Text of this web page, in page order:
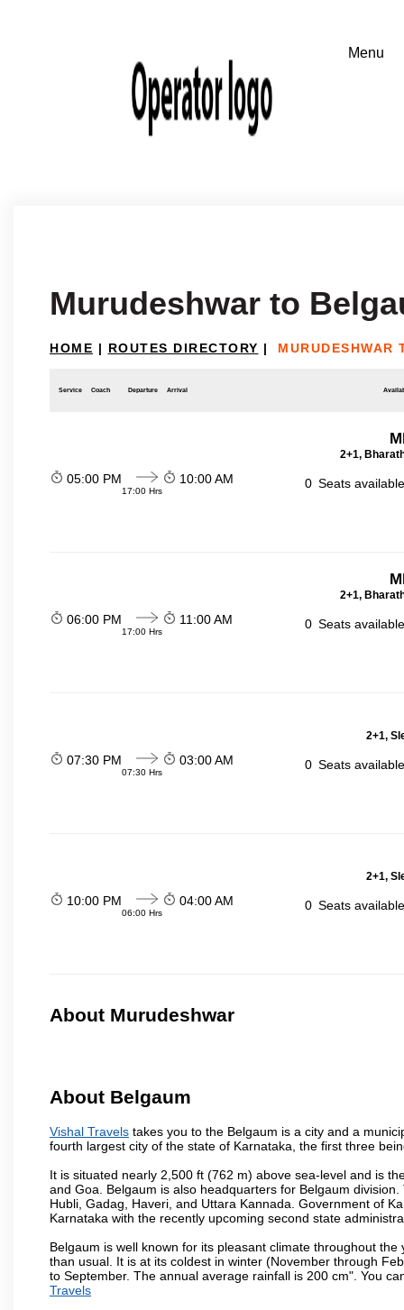
Murudeshwar to
HOME | ROUTES DIRECTORY | MURUDESHWAR
Service Coach Departure Arrival
2+1,
05:00 PM
17:00 Hrs
10:00 AM 0 Seats
2+1,
06:00 PM
17:00 Hrs
11:00 AM 0 Seats
2+1,
07:30 PM
07:30 Hrs
03:00 AM 0 Seats
2+1,
10:00 PM
06:00 Hrs
04:00 AM 0 Seats
About Murudeshwar
About Belgaum
Vishal Travels takes you to the Belgaum is a city and a
fourth largest city of the state of Karnataka, the first three
It is situated nearly 2,500 ft (762 m) above sea-level and is
and Goa. Belgaum is also headquarters for Belgaum
Hubli, Gadag, Haveri, and Uttara Kannada. Government of
Karnataka with the recently upcoming second state
Belgaum is well known for its pleasant climate throughout
than usual. It is at its coldest in winter (November through
to September. The annual average rainfall is 200 cm". You
Travels